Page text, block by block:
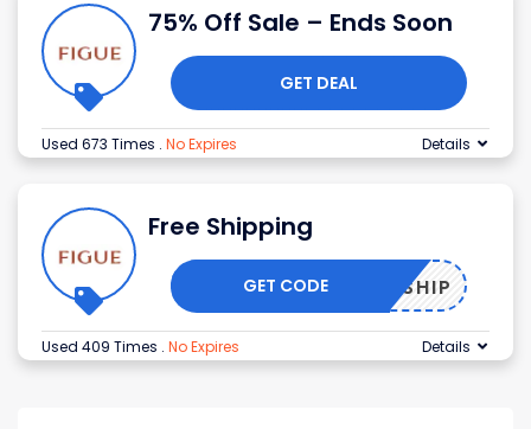
75% Off Sale – Ends Soon
GET DEAL
Used 673 Times . No Expires Details
Free Shipping
FREESHIP
GET CODE
Used 409 Times . No Expires Details